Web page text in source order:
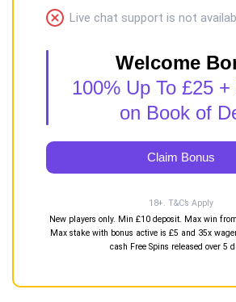
Live chat support is not
Welcome
100% Up To £25
on Book of
Claim Bonus
18+. T&C’s Apply
New players only. Min £10 deposit. Max win
Max stake with bonus active is £5 and 35x
cash Free Spins released over 5